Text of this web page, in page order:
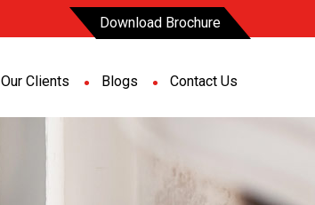
Download Brochure
Our Clients Blogs Contact Us